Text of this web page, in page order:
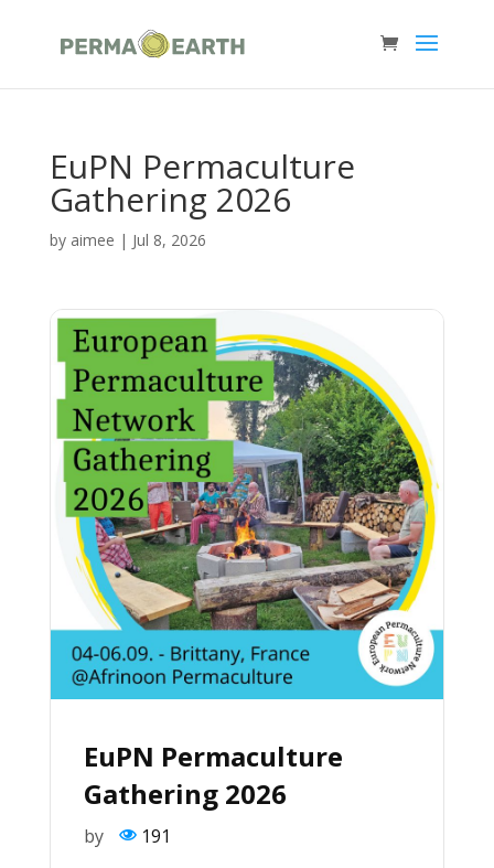
EuPN Permaculture
Gathering 2026
by aimee | Jul 8, 2026
EuPN Permaculture
Gathering 2026
by
191